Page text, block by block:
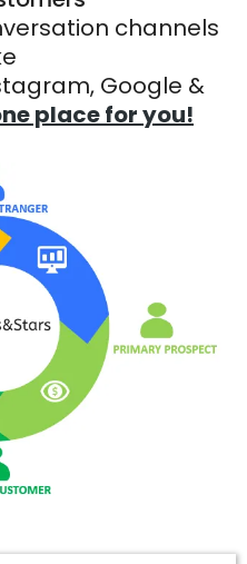
channels
Google &
place for you!